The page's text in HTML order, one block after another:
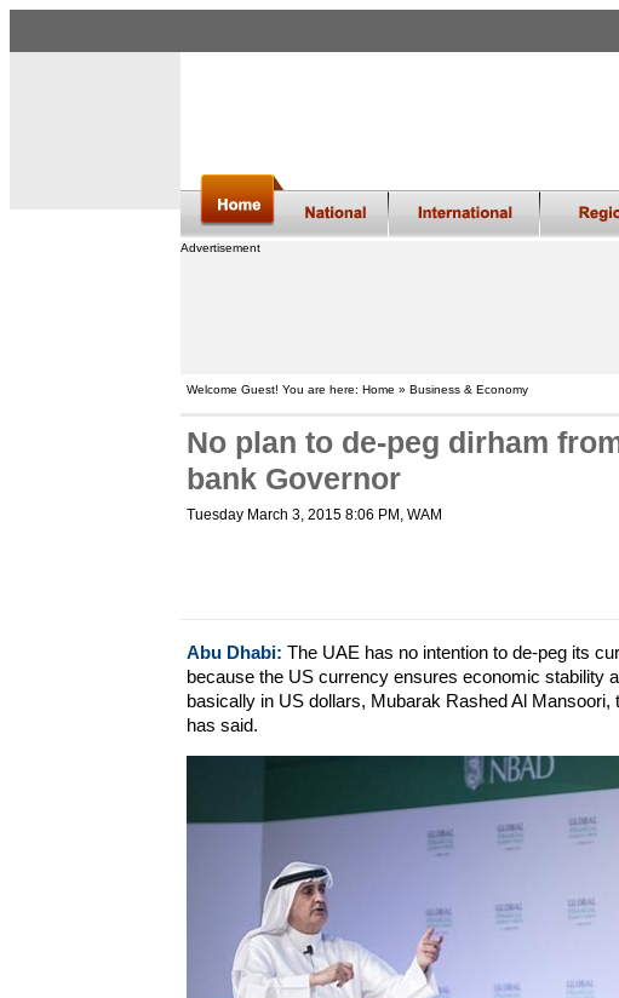
Advertisement
Welcome Guest! You are here: Home » Business & Economy
No plan to de-peg dirham
bank Governor
Tuesday March 3, 2015 8:06 PM , WAM
Abu Dhabi: The UAE has no intention to de-peg its
because the US currency ensures economic stability
basically in US dollars, Mubarak Rashed Al
has said.